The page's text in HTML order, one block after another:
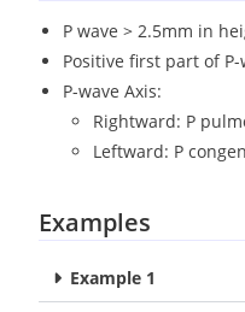
P wave > 2.5mm in
Positive first part of
P-wave Axis:
Rightward: P
Leftward: P
Examples
Example 1